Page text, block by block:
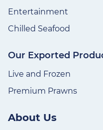
Entertainment
Chilled Seafood
Our Exported
Live and Frozen
Premium Prawns
About Us